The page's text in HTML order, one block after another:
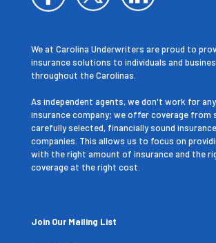
We at Carolina Underwriters are proud to
insurance solutions to individuals and
throughout the Carolinas.
As independent agents, we don't work for
insurance company; we offer coverage from
carefully selected, financially sound insurance
companies. This allows us to focus on
with the right amount of insurance and the
coverage at the right cost.
Join Our Mailing List